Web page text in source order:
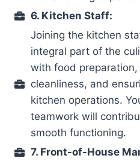
6. Kitchen Staff:
Joining the kitchen
integral part of the
with food preparation,
cleanliness, and
kitchen operations.
teamwork will
smooth functioning.
7. Front-of-House